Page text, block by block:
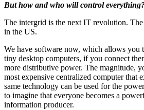
But how and who will control
The intergrid is the next IT revolution.
in the US.
We have software now, which allows you
tiny desktop computers, if you connect
more distributive power. The magnitude,
most expensive centralized computer that
same technology can be used for the
to imagine that everyone becomes a
information producer.